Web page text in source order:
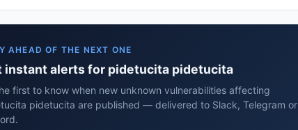
AHEAD OF THE NEXT ONE
instant alerts for pidetucita pidetucita
first to know when new unknown vulnerabilities affecting
pidetucita are published — delivered to Slack, Telegram or